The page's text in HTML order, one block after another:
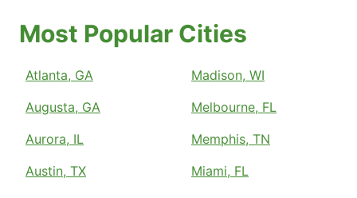
Most Popular Cities
Atlanta, GA
Augusta, GA
Aurora, IL
Austin, TX
Madison, WI
Melbourne, FL
Memphis, TN
Miami, FL